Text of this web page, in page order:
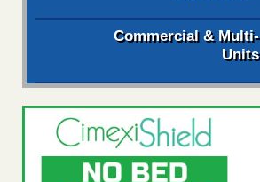
Commercial & Multi-
Units